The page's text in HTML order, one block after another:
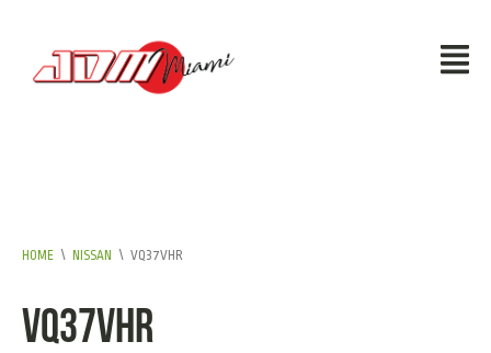
HOME \ NISSAN \ VQ37VHR
VQ37VHR